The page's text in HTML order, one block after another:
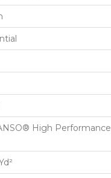
High Performance